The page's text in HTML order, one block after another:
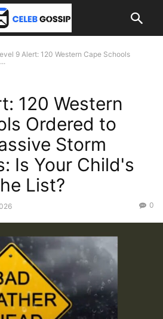
9 Alert: 120 Western Cape Schools
120 Western
Ordered to
Storm
Is Your Child's
List?
0